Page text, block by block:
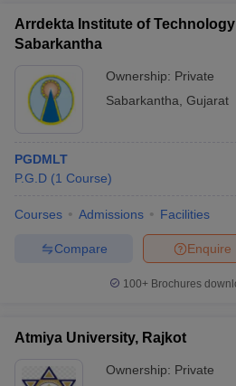
Arrdekta Institute of Technology
Sabarkantha
Ownership: Private
Sabarkantha Gujarat
PGDMLT
P.G.D (1 Course)
Courses Admissions Facilities
Enquire
Compare
100+ Brochures
Atmiya University, Rajkot
Ownership: Private